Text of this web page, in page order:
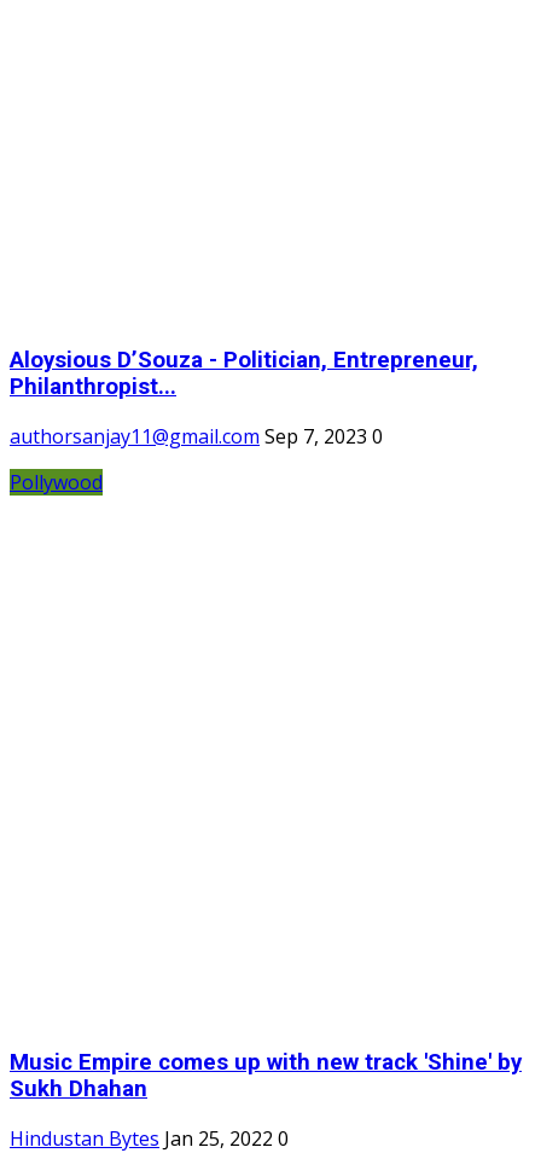
Aloysious D’Souza - Politician, Entrepreneur,
Philanthropist...
authorsanjay11@gmail.com Sep 7, 2023 0
Pollywood
Music Empire comes up with new track 'Shine' by
Sukh Dhahan
Hindustan Bytes Jan 25, 2022 0